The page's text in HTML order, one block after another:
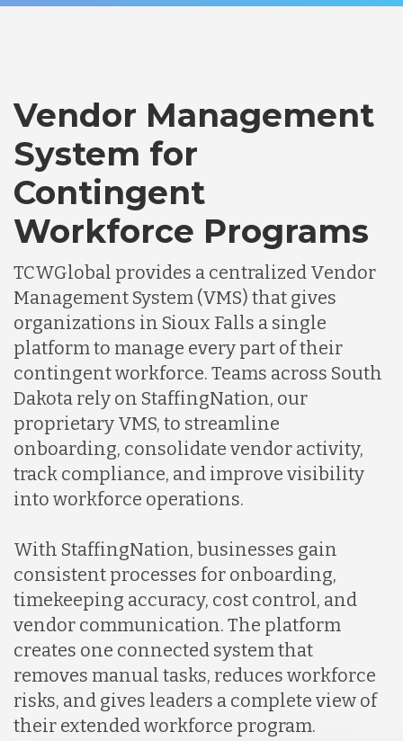
Vendor Management
System for
Contingent
Workforce Programs
TCWGlobal provides a centralized Vendor
Management System (VMS) that gives
organizations in Sioux Falls a single
platform to manage every part of their
contingent workforce. Teams across South
Dakota rely on StaffingNation, our
proprietary VMS, to streamline
onboarding, consolidate vendor activity,
track compliance, and improve visibility
into workforce operations.
With StaffingNation, businesses gain
consistent processes for onboarding,
timekeeping accuracy, cost control, and
vendor communication. The platform
creates one connected system that
removes manual tasks, reduces workforce
risks, and gives leaders a complete view of
their extended workforce program.